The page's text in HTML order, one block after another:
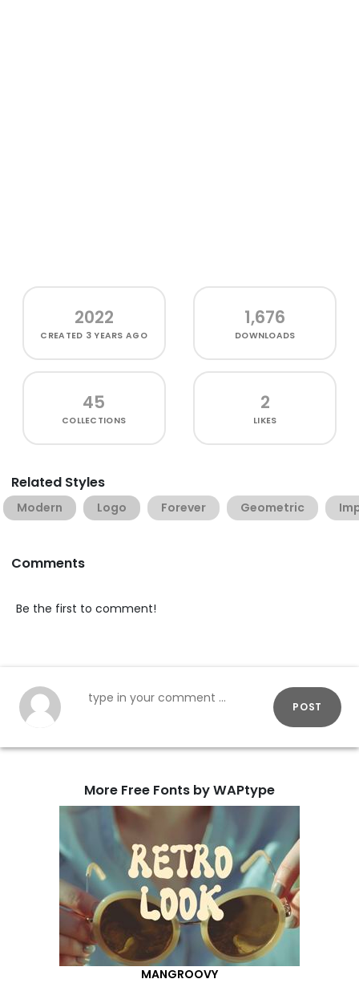
2022
CREATED 3 YEARS AGO
1,676
DOWNLOADS
45
COLLECTIONS
2
LIKES
Related Styles
Modern Logo Forever Geometric
Comments
Be the first to comment!
POST
More Free Fonts by WAPtype
MANGROOVY